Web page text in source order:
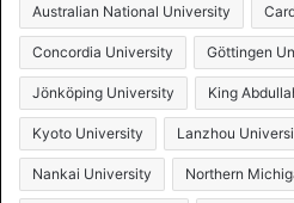
Australian National University
Concordia University Göttingen
Jönköping University King
Kyoto University Lanzhou
Nankai University Northern